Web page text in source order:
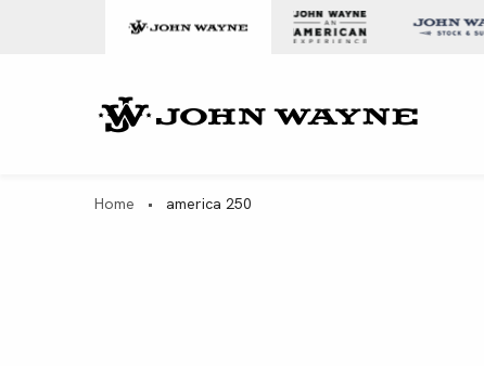
Home • america 250